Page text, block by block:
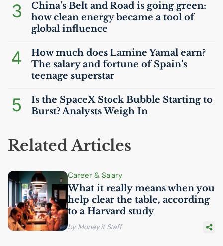
3
China’s Belt and Road is going green:
how clean energy became a tool of
global influence
4
How much does Lamine Yamal earn?
The salary and fortune of Spain’s
teenage superstar
5
Is the SpaceX Stock Bubble Starting to
Burst? Analysts Weigh In
Related Articles
Career & Salary
What it really means when you
help clear the table, according
to a Harvard study
by Money.it Staff